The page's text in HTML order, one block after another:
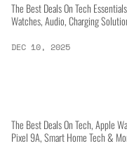
The Best Deals On Tech
Watches, Audio, Charging
DEC 10, 2025
The Best Deals On Tech, Apple
Pixel 9A, Smart Home Tech &